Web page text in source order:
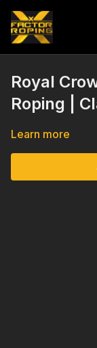
Royal
Roping |
Learn more